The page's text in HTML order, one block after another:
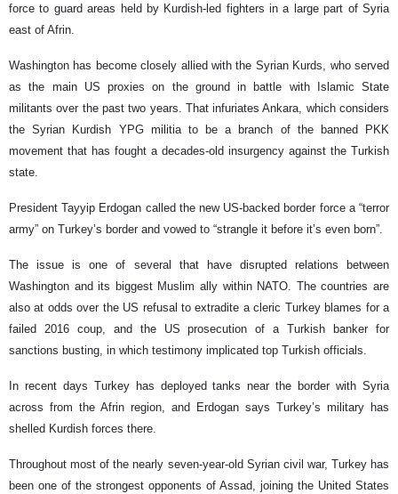
force to guard areas held by Kurdish-led fighters in a large part of Syria
east of Afrin.
Washington has become closely allied with the Syrian Kurds, who served
as the main US proxies on the ground in battle with Islamic State
militants over the past two years. That infuriates Ankara, which considers
the Syrian Kurdish YPG militia to be a branch of the banned PKK
movement that has fought a decades-old insurgency against the Turkish
state.
President Tayyip Erdogan called the new US-backed border force a “terror
army” on Turkey’s border and vowed to “strangle it before it’s even born”.
The issue is one of several that have disrupted relations between
Washington and its biggest Muslim ally within NATO. The countries are
also at odds over the US refusal to extradite a cleric Turkey blames for a
failed 2016 coup, and the US prosecution of a Turkish banker for
sanctions busting, in which testimony implicated top Turkish officials.
In recent days Turkey has deployed tanks near the border with Syria
across from the Afrin region, and Erdogan says Turkey’s military has
shelled Kurdish forces there.
Throughout most of the nearly seven-year-old Syrian civil war, Turkey has
been one of the strongest opponents of Assad, joining the United States